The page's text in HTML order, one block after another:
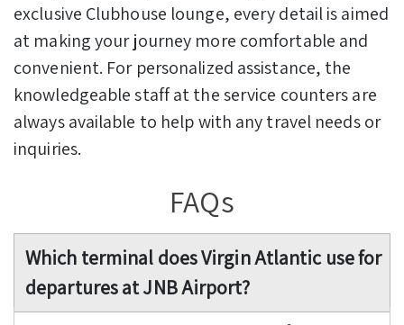
exclusive Clubhouse lounge, every detail is aimed
at making your journey more comfortable and
convenient. For personalized assistance, the
knowledgeable staff at the service counters are
always available to help with any travel needs or
inquiries.
FAQs
Which terminal does Virgin Atlantic use for
departures at JNB Airport?